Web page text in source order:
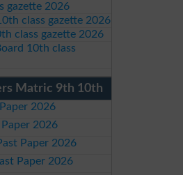
gazette 2026
class gazette 2026
class gazette 2026
10th class
Matric 9th 10th
2026
2026
Paper 2026
Paper 2026